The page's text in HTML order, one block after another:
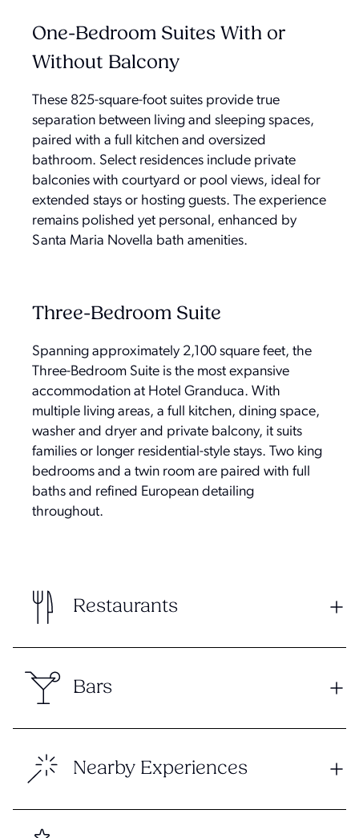
One-Bedroom Suites With or
Without Balcony
These 825-square-foot suites provide true
separation between living and sleeping spaces,
paired with a full kitchen and oversized
bathroom. Select residences include private
balconies with courtyard or pool views, ideal for
extended stays or hosting guests. The experience
remains polished yet personal, enhanced by
Santa Maria Novella bath amenities.
Three-Bedroom Suite
Spanning approximately 2,100 square feet, the
Three-Bedroom Suite is the most expansive
accommodation at Hotel Granduca. With
multiple living areas, a full kitchen, dining space,
washer and dryer and private balcony, it suits
families or longer residential-style stays. Two king
bedrooms and a twin room are paired with full
baths and refined European detailing
throughout.
Restaurants
Bars
Nearby Experiences